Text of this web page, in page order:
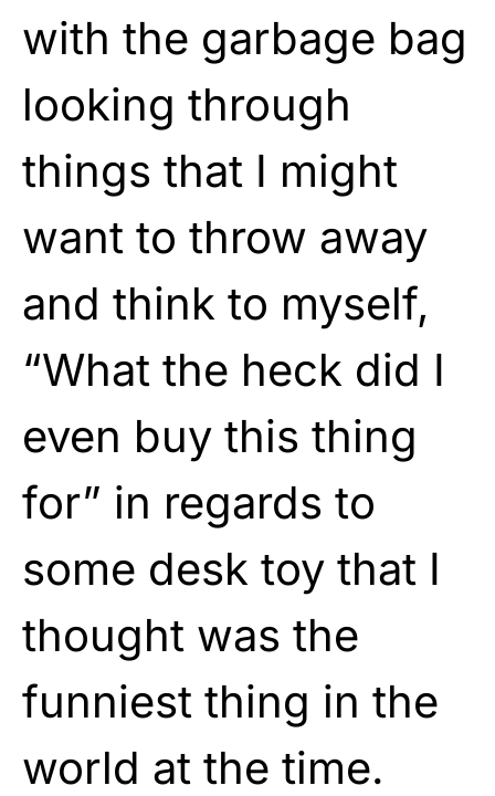
with the garbage bag
looking through
things that I might
want to throw away
and think to myself,
“What the heck did I
even buy this thing
for” in regards to
some desk toy that I
thought was the
funniest thing in the
world at the time.